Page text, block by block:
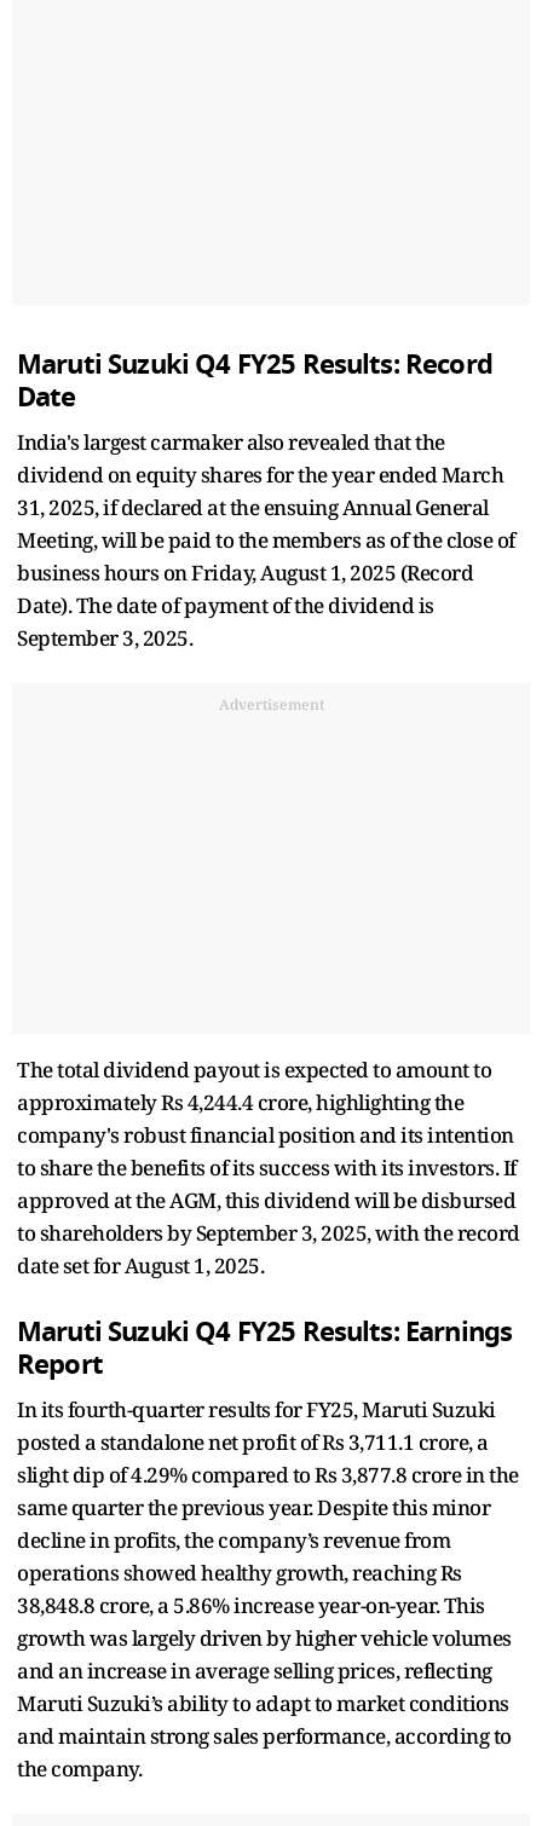
Maruti Suzuki Q4 FY25 Results: Record
Date
India's largest carmaker also revealed that the
dividend on equity shares for the year ended March
31, 2025, if declared at the ensuing Annual General
Meeting, will be paid to the members as of the close of
business hours on Friday, August 1, 2025 (Record
Date). The date of payment of the dividend is
September 3, 2025.
Advertisement
The total dividend payout is expected to amount to
approximately Rs 4,244.4 crore, highlighting the
company's robust financial position and its intention
to share the benefits of its success with its investors. If
approved at the AGM, this dividend will be disbursed
to shareholders by September 3, 2025, with the record
date set for August 1, 2025.
Maruti Suzuki Q4 FY25 Results: Earnings
Report
In its fourth-quarter results for FY25, Maruti Suzuki
posted a standalone net profit of Rs 3,711.1 crore, a
slight dip of 4.29% compared to Rs 3,877.8 crore in the
same quarter the previous year. Despite this minor
decline in profits, the company’s revenue from
operations showed healthy growth, reaching Rs
38,848.8 crore, a 5.86% increase year-on-year. This
growth was largely driven by higher vehicle volumes
and an increase in average selling prices, reflecting
Maruti Suzuki’s ability to adapt to market conditions
and maintain strong sales performance, according to
the company.